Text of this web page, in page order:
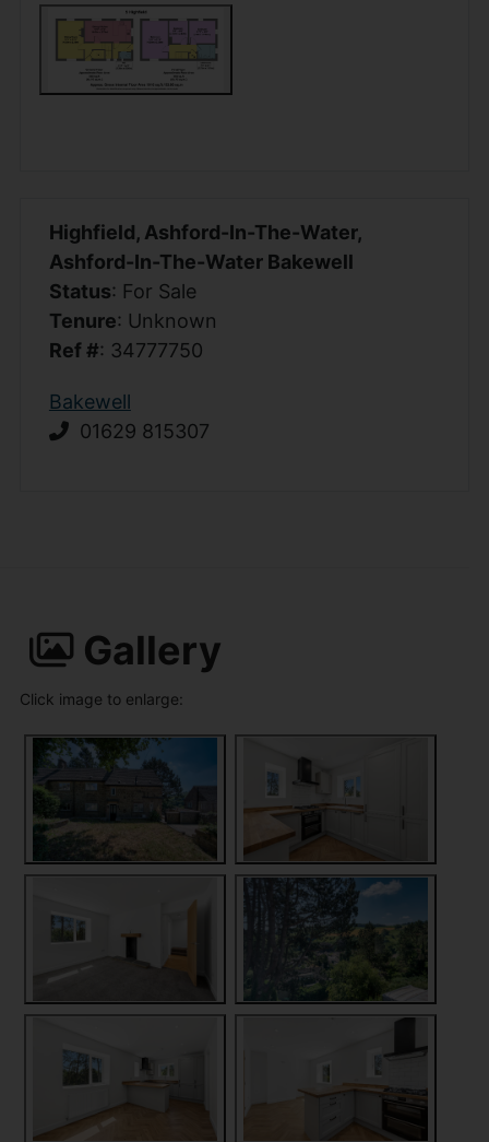
Highfield, Ashford-In-The-Water,
Ashford-In-The-Water Bakewell
Status: For Sale
Tenure: Unknown
Ref #: 34777750
Bakewell
01629 815307
Gallery
Click image to enlarge: